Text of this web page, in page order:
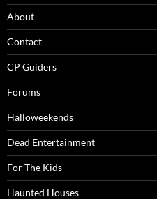
About
Contact
CP Guiders
Forums
Halloweekends
Dead Entertainment
For The Kids
Haunted Houses